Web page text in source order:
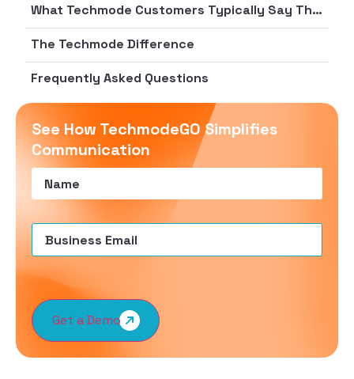
What Techmode Customers Typically Say They Were Done With
The Techmode Difference
Frequently Asked Questions
See How TechmodeGO Simplifies
Communication
Name(Required)
Email(Required)
Get a Demo